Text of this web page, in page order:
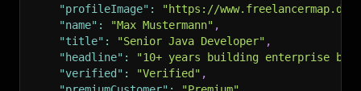
"profileImage" :
"https://www.freelancermap.de/
"name" : "Max Mustermann" ,
"title" : "Senior Java Developer" ,
"headline" :
"10+ years building enterprise
"verified" : "Verified" ,